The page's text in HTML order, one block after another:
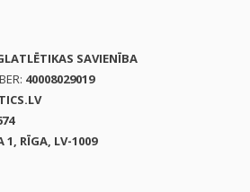
SAVIENĪBA
40008029019
1, RĪGA, LV-1009